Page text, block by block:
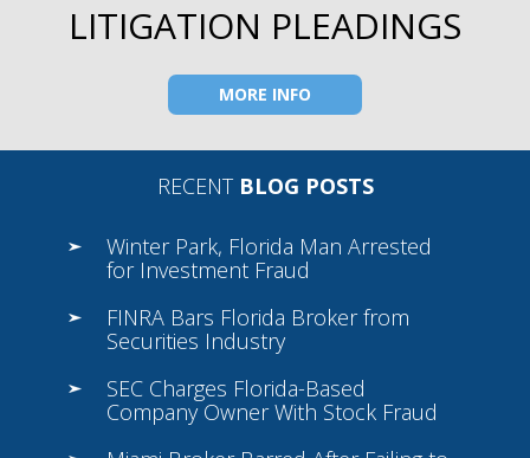
LITIGATION PLEADINGS
MORE INFO
RECENTBLOG POSTS
Winter Park, Florida Man Arrested
for Investment Fraud
FINRA Bars Florida Broker from
Securities Industry
SEC Charges Florida-Based
Company Owner With Stock Fraud